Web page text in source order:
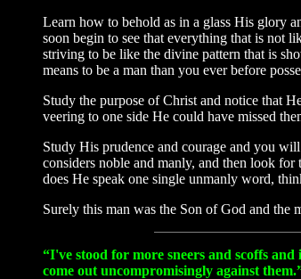
Learn how to behold as in a glass His glory
soon begin to see that everything that is not
striving to be like the divine pattern that is
means to be a man than you ever before
Study the purpose of Christ and notice that
veering to one side He could have missed
Study His prudence and courage and you
considers noble and manly, and then look
does He speak one single unmanly word,
Surely this man was the Son of God and the
“I've stood for more sneers and scoffs
come out uncompromisingly against